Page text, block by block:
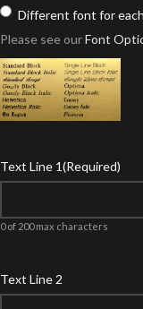
Different font for
Please see ourFont
Text Line 1(Required)
0 of 200 max characters
Text Line 2